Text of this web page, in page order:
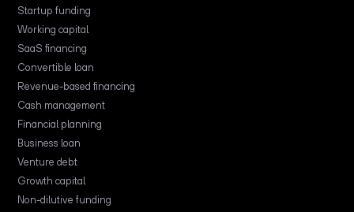
Startup funding
Working capital
SaaS financing
Convertible loan
Revenue-based financing
Cash management
Financial planning
Business loan
Venture debt
Growth capital
Non-dilutive funding